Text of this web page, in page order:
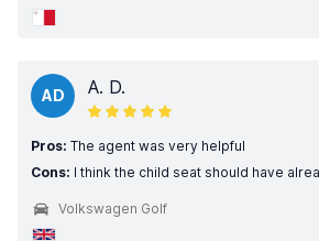
AD A. D.
Pros: The agent was very helpful
Cons: I think the child seat should have
Volkswagen Golf